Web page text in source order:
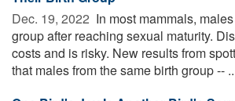
Dec. 19, 2022  In most mammals,
group after reaching sexual maturity.
costs and is risky. New results from
that males from the same birth group --